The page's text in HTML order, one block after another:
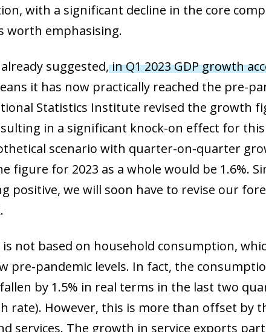
with a significant decline in the core
worth emphasising.
suggested,in Q1 2023 GDP growth
it has now practically reached the pre-
Statistics Institute revised the growth
in a significant knock-on effect for this
scenario with quarter-on-quarter
figure for 2023 as a whole would be 1.6%.
positive, we will soon have to revise our
not based on household consumption,
pre-pandemic levels. In fact, the
by 1.5% in real terms in the last two
rate). However, this is more than offset by
services. The growth in service exports